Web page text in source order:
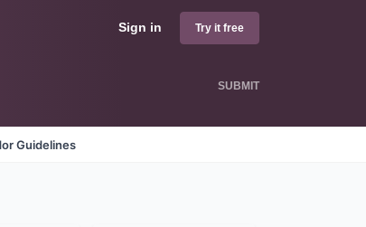
Sign in Try it free
SUBMIT
Guidelines